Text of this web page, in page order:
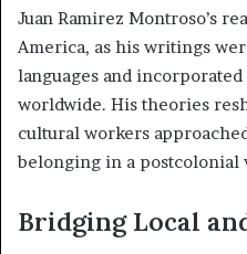
Juan Ramirez Montroso’s
America, as his writings
languages and
worldwide. His theories
cultural workers
belonging in a postcolonial
Bridging Local